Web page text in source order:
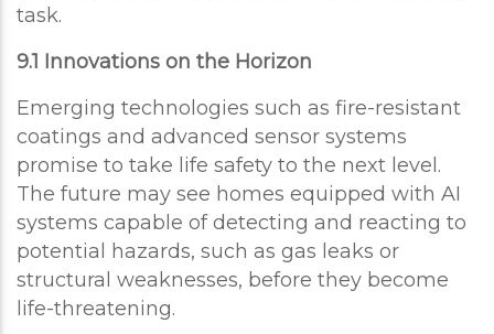
task.
9.1 Innovations on the Horizon
Emerging technologies such as fire-resistant
coatings and advanced sensor systems
promise to take life safety to the next level.
The future may see homes equipped with AI
systems capable of detecting and reacting to
potential hazards, such as gas leaks or
structural weaknesses, before they become
life-threatening.